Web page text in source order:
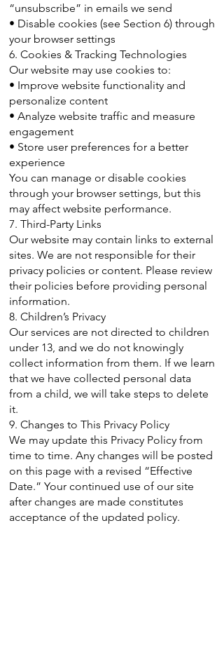
“unsubscribe” in emails we send
• Disable cookies (see Section 6) through
your browser settings
6. Cookies & Tracking Technologies
Our website may use cookies to:
• Improve website functionality and
personalize content
• Analyze website traffic and measure
engagement
• Store user preferences for a better
experience
You can manage or disable cookies
through your browser settings, but this
may affect website performance.
7. Third-Party Links
Our website may contain links to external
sites. We are not responsible for their
privacy policies or content. Please review
their policies before providing personal
information.
8. Children’s Privacy
Our services are not directed to children
under 13, and we do not knowingly
collect information from them. If we learn
that we have collected personal data
from a child, we will take steps to delete
it.
9. Changes to This Privacy Policy
We may update this Privacy Policy from
time to time. Any changes will be posted
on this page with a revised “Effective
Date.” Your continued use of our site
after changes are made constitutes
acceptance of the updated policy.